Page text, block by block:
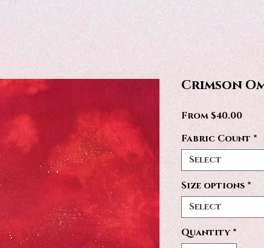
Crimson
From $40.00Sale
Fabric Count *
Select
Size options *
Select
Quantity *